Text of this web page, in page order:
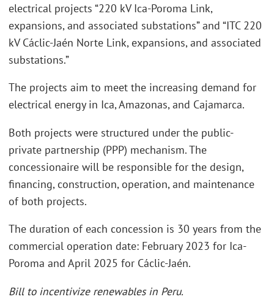
electrical projects “220 kV Ica-Poroma Link,
expansions, and associated substations” and “ITC 220
kV Cáclic-Jaén Norte Link, expansions, and associated
substations.”
The projects aim to meet the increasing demand for
electrical energy in Ica, Amazonas, and Cajamarca.
Both projects were structured under the public-
private partnership (PPP) mechanism. The
concessionaire will be responsible for the design,
financing, construction, operation, and maintenance
of both projects.
The duration of each concession is 30 years from the
commercial operation date: February 2023 for Ica-
Poroma and April 2025 for Cáclic-Jaén.
Bill to incentivize renewables in Peru.